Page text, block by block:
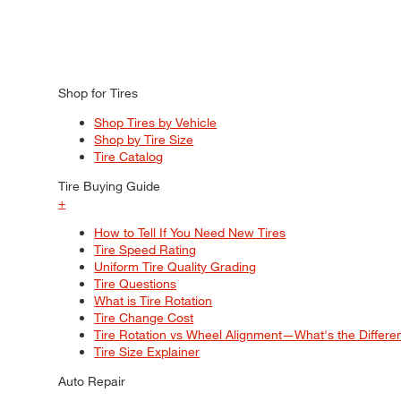
Shop for Tires
Shop Tires by Vehicle
Shop by Tire Size
Tire Catalog
Tire Buying Guide
+
How to Tell If You Need New Tires
Tire Speed Rating
Uniform Tire Quality Grading
Tire Questions
What is Tire Rotation
Tire Change Cost
Tire Rotation vs Wheel Alignment—What's the
Tire Size Explainer
Auto Repair